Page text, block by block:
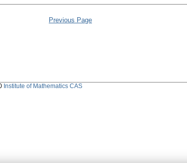
Previous Page
Institute of Mathematics CAS